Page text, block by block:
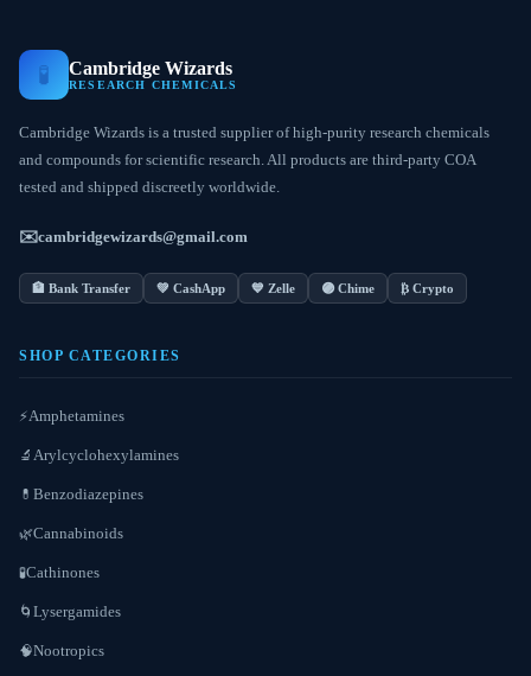
🧪 Cambridge Wizards
RESEARCH CHEMICALS
Cambridge Wizards is a trusted supplier of high-purity research chemicals
and compounds for scientific research. All products are third-party COA
tested and shipped discreetly worldwide.
✉️cambridgewizards@gmail.com
🏦 Bank Transfer 💚 CashApp 💙 Zelle 🟣 Chime ₿ Crypto
SHOP CATEGORIES
⚡Amphetamines
🔬 Arylcyclohexylamines
💊 Benzodiazepines
🌿Cannabinoids
🧪Cathinones
🌀 Lysergamides
🧠Nootropics